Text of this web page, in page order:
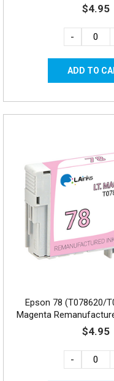
$4.95
-
Epson 78 (T078620/
Magenta
$4.95
-